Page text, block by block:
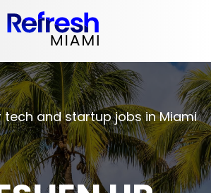
tech and startup jobs in Miami